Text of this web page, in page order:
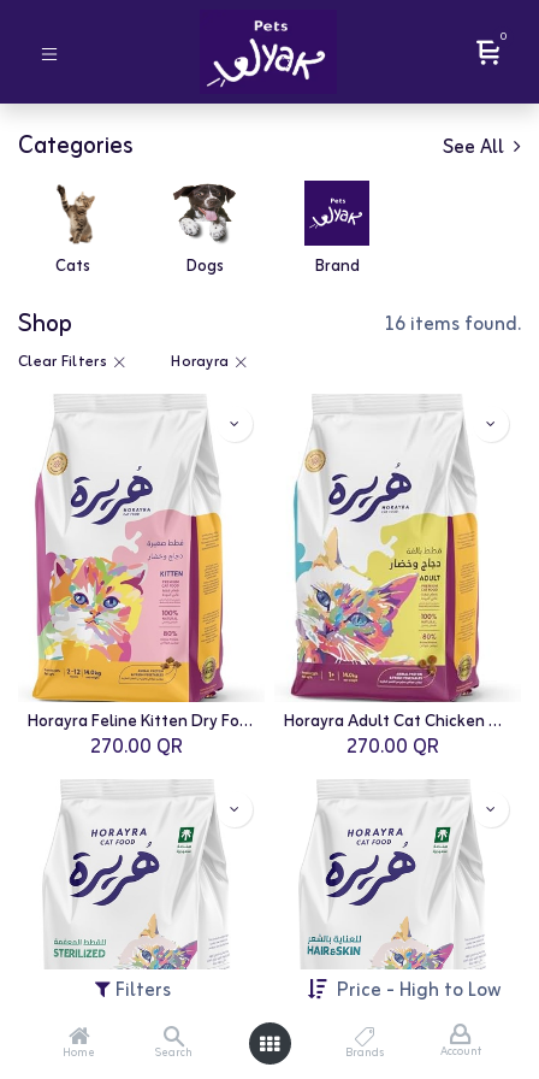
Filters Price - High to Low
Home Search Brands Account
0
Categories See All
Cats Dogs Brand
Shop 16 items found.
Clear Filters Horayra
Horayra Feline Kitten Dry Food Chicken & Vegetable - 14kg
270.00 QR
Horayra Adult Cat Chicken & Vegetable Dry Food Mix - 14kg
270.00 QR